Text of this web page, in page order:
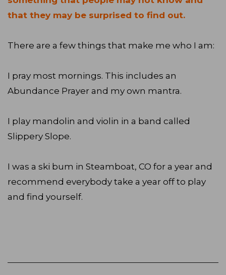
that they may be surprised to find out.
There are a few things that make me who I am:
I pray most mornings. This includes an
Abundance Prayer and my own mantra.
I play mandolin and violin in a band called
Slippery Slope.
I was a ski bum in Steamboat, CO for a year and
recommend everybody take a year off to play
and find yourself.